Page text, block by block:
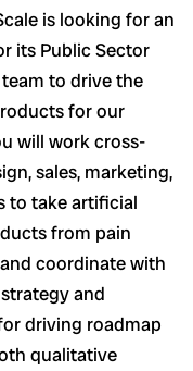
is looking for an
its Public Sector
to drive the
for our
will work cross-
sales, marketing,
to take artificial
from pain
coordinate with
and
driving roadmap
qualitative